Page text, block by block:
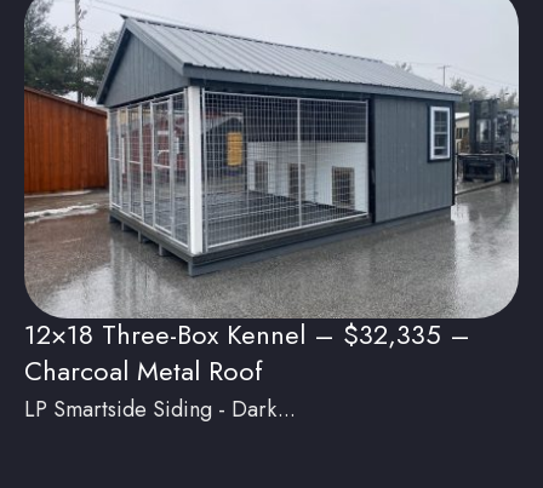
12×18 Three-Box Kennel – $32,335 –
Charcoal Metal Roof
LP Smartside Siding - Dark...